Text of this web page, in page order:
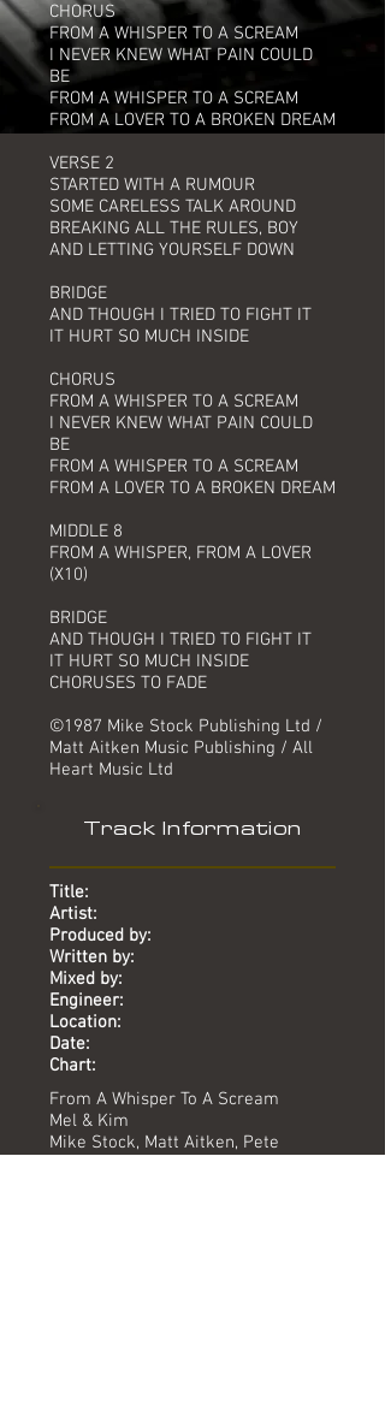
CHORUS
FROM A WHISPER TO A SCREAM
I NEVER KNEW WHAT PAIN COULD
BE
FROM A WHISPER TO A SCREAM
FROM A LOVER TO A BROKEN DREAM
VERSE 2
STARTED WITH A RUMOUR
SOME CARELESS TALK AROUND
BREAKING ALL THE RULES, BOY
AND LETTING YOURSELF DOWN
BRIDGE
AND THOUGH I TRIED TO FIGHT IT
IT HURT SO MUCH INSIDE
CHORUS
FROM A WHISPER TO A SCREAM
I NEVER KNEW WHAT PAIN COULD
BE
FROM A WHISPER TO A SCREAM
FROM A LOVER TO A BROKEN DREAM
MIDDLE 8
FROM A WHISPER, FROM A LOVER
(X10)
BRIDGE
AND THOUGH I TRIED TO FIGHT IT
IT HURT SO MUCH INSIDE
CHORUSES TO FADE
©1987 Mike Stock Publishing Ltd /
Matt Aitken Music Publishing / All
Heart Music Ltd
Track Information
Title:
Artist:
Produced by:
Written by:
Mixed by:
Engineer:
Location:
Date:
Chart:
From A Whisper To A Scream
Mel & Kim
Mike Stock, Matt Aitken, Pete